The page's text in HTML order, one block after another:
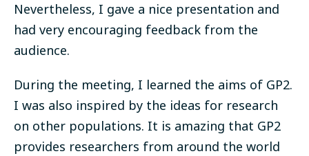
Nevertheless, I gave a nice presentation and
had very encouraging feedback from the
audience.
During the meeting, I learned the aims of GP2.
I was also inspired by the ideas for research
on other populations. It is amazing that GP2
provides researchers from around the world